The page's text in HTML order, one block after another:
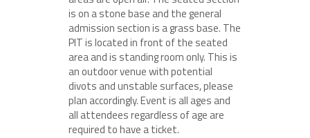
is on a stone base and the general
admission section is a grass base. The
PIT is located in front of the seated
area and is standing room only. This is
an outdoor venue with potential
divots and unstable surfaces, please
plan accordingly. Event is all ages and
all attendees regardless of age are
required to have a ticket.